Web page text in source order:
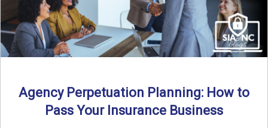
Agency Perpetuation Planning: How to
Pass Your Insurance Business